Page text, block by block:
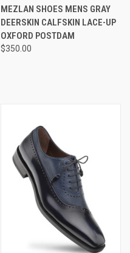
MEZLAN SHOES MENS GRAY
DEERSKIN CALFSKIN LACE-UP
OXFORD POSTDAM
$350.00